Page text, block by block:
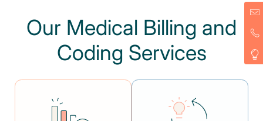
Our Medical Billing and
Coding Services